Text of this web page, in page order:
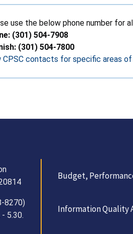
use the below phone number for
(301) 504-7908
(301) 504-7800
CPSC contacts for specific areas
8270)
5.30.
Budget,
Information Quality